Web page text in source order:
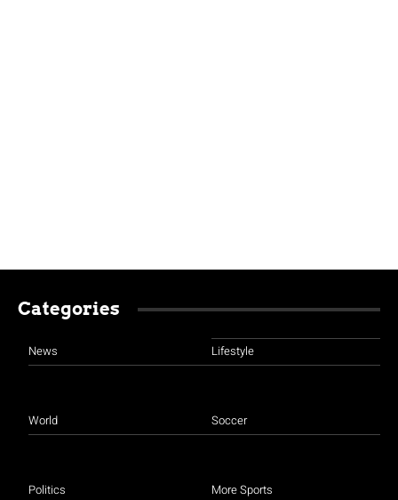
Categories
News
World
Politics
Lifestyle
Soccer
More Sports